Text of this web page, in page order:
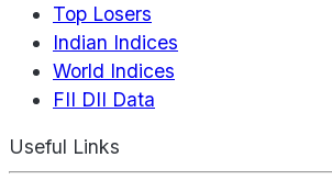
Top Losers
Indian Indices
World Indices
FII DII Data
Useful Links